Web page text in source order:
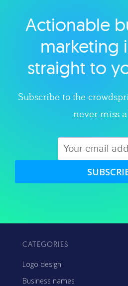
Explore
Actionable
marketing
straight to
Subscribe to the
never miss a
CATEGORIES
Logo design
Business names